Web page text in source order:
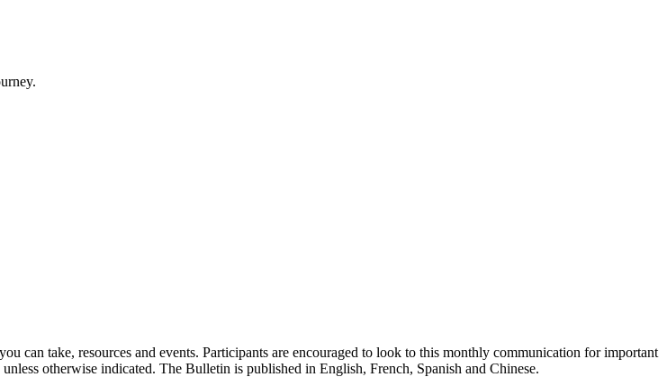
can take, resources and events. Participants are encouraged to look to this monthly communication for important
otherwise indicated. The Bulletin is published in English, French, Spanish and Chinese.